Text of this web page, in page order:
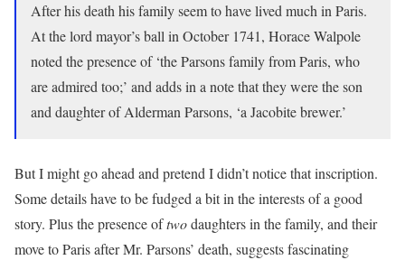
After his death his family seem to have lived much in Paris.
At the lord mayor’s ball in October 1741, Horace Walpole
noted the presence of ‘the Parsons family from Paris, who
are admired too;’ and adds in a note that they were the son
and daughter of Alderman Parsons, ‘a Jacobite brewer.’
But I might go ahead and pretend I didn’t notice that inscription.
Some details have to be fudged a bit in the interests of a good
story. Plus the presence oftwodaughters in the family, and their
move to Paris after Mr. Parsons’ death, suggests fascinating